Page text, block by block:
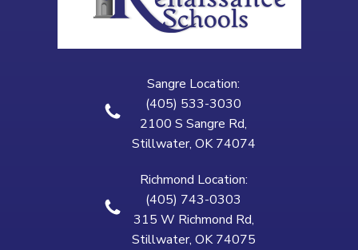
Sangre Location:
(405) 533-3030
2100 S Sangre Rd,
Stillwater, OK 74074
Richmond Location:
(405) 743-0303
315 W Richmond Rd,
Stillwater, OK 74075